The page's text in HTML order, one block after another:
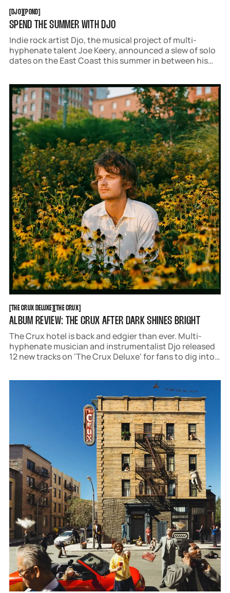
[DJO[ [POND[
SPEND THE SUMMER WITH DJO
Indie rock artist Djo, the musical project of multi-
hyphenate talent Joe Keery, announced a slew of solo
dates on the East Coast this summer in between his
[THE CRUX DELUXE[ [THE CRUX[
ALBUM REVIEW: THE CRUX AFTER DARK SHINES BRIGHT
The Crux hotel is back and edgier than ever. Multi-
hyphenate musician and instrumentalist Djo released
12 new tracks on 'The Crux Deluxe' for fans to dig into.